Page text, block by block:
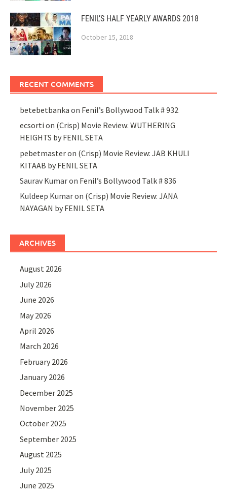
FENIL’S HALF YEARLY AWARDS 2018
October 15, 2018
RECENT COMMENTS
betebetbanka on Fenil’s Bollywood Talk # 932
ecsorti on (Crisp) Movie Review: WUTHERING
HEIGHTS by FENIL SETA
pebetmasteron (Crisp) Movie Review: JAB KHULI
KITAAB by FENIL SETA
Saurav Kumaron Fenil’s Bollywood Talk # 836
Kuldeep Kumaron (Crisp) Movie Review: JANA
NAYAGAN by FENIL SETA
ARCHIVES
August 2026
July 2026
June 2026
May 2026
April 2026
March 2026
February 2026
January 2026
December 2025
November 2025
October 2025
September 2025
August 2025
July 2025
June 2025